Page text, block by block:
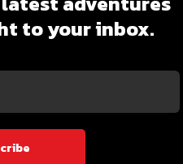
to your inbox.